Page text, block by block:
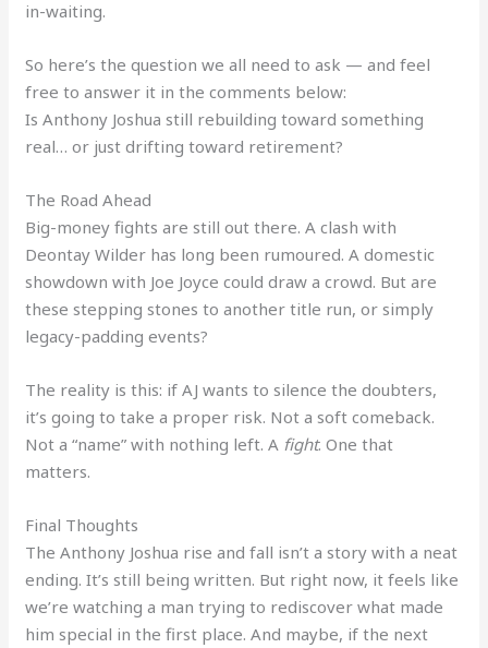
in-waiting.
So here’s the question we all need to ask — and feel
free to answer it in the comments below:
Is Anthony Joshua still rebuilding toward something
real… or just drifting toward retirement?
The Road Ahead
Big-money fights are still out there. A clash with
Deontay Wilder has long been rumoured. A domestic
showdown with Joe Joyce could draw a crowd. But are
these stepping stones to another title run, or simply
legacy-padding events?
The reality is this: if AJ wants to silence the doubters,
it’s going to take a proper risk. Not a soft comeback.
Not a “name” with nothing left. A fight. One that
matters.
Final Thoughts
The Anthony Joshua rise and fall isn’t a story with a neat
ending. It’s still being written. But right now, it feels like
we’re watching a man trying to rediscover what made
him special in the first place. And maybe, if the next